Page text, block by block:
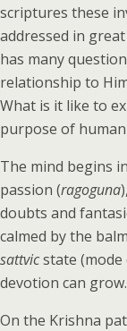
scriptures these
addressed in
has many
relationship to
What is it like to
purpose of
The mind begins
passion (ragoguna
doubts and
calmed by the
sattvicstate
devotion can grow.
On the Krishna